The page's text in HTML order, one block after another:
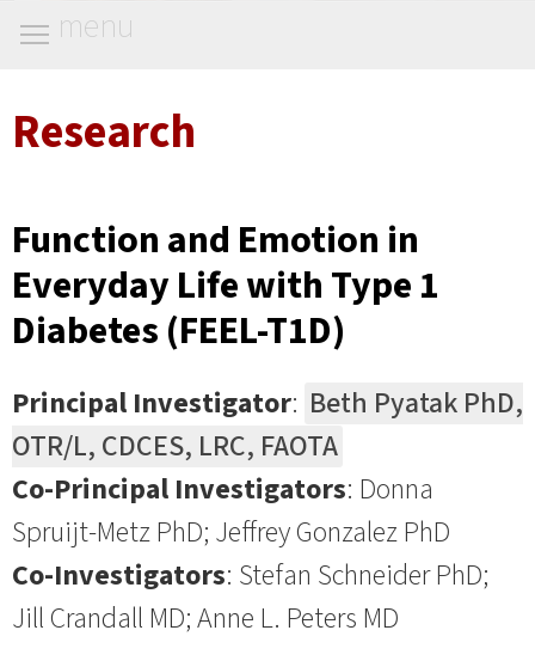
menu
Research
Function and Emotion in
Everyday Life with Type 1
Diabetes (FEEL-T1D)
Principal Investigator: Beth Pyatak PhD,
OTR/L, CDCES, LRC, FAOTA
Co-Principal Investigators: Donna
Spruijt-Metz PhD; Jeffrey Gonzalez PhD
Co-Investigators: Stefan Schneider PhD;
Jill Crandall MD; Anne L. Peters MD